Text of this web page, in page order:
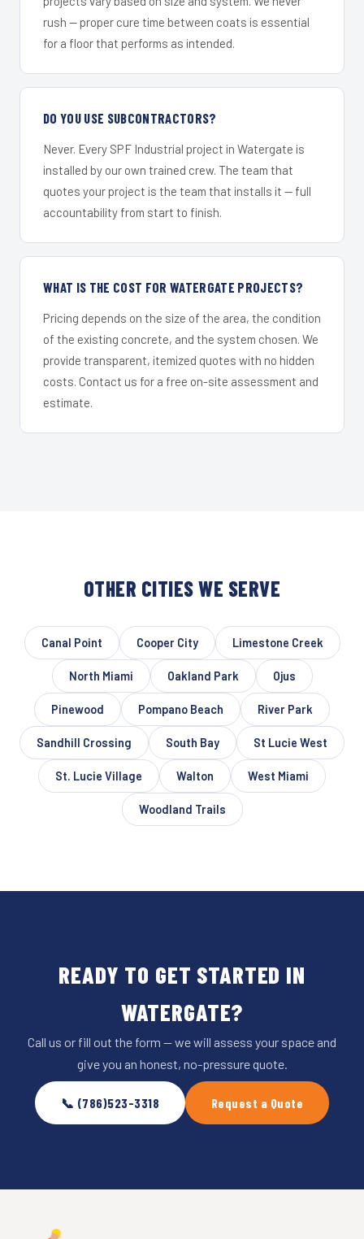
rush — proper cure time between coats is essential
for a floor that performs as intended.
DO YOU USE SUBCONTRACTORS?
Never. Every SPF Industrial project in Watergate is
installed by our own trained crew. The team that
quotes your project is the team that installs it — full
accountability from start to finish.
WHAT IS THE COST FOR WATERGATE PROJECTS?
Pricing depends on the size of the area, the condition
of the existing concrete, and the system chosen. We
provide transparent, itemized quotes with no hidden
costs. Contact us for a free on-site assessment and
estimate.
OTHER CITIES WE SERVE
Canal Point Cooper City Limestone Creek
North Miami Oakland Park Ojus
Pinewood Pompano Beach River Park
Sandhill Crossing South Bay St Lucie West
St. Lucie Village Walton West Miami
Woodland Trails
READY TO GET STARTED IN
WATERGATE?
Call us or fill out the form — we will assess your space and
give you an honest, no-pressure quote.
📞 (786)523-3318 Request a Quote